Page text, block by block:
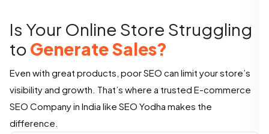
Is Your Online Store Struggling
to Generate Sales?
Even with great products, poor SEO can limit your store’s
visibility and growth. That’s where a trusted E-commerce
SEO Company in India like SEO Yodha makes the
difference.